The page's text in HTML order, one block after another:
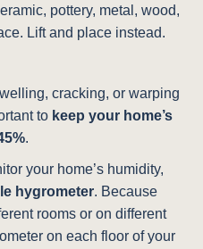
pottery, metal, wood,
Lift and place instead.
cracking, or warping
to keep your home’s
.
your home’s humidity,
hygrometer. Because
rooms or on different
on each floor of your